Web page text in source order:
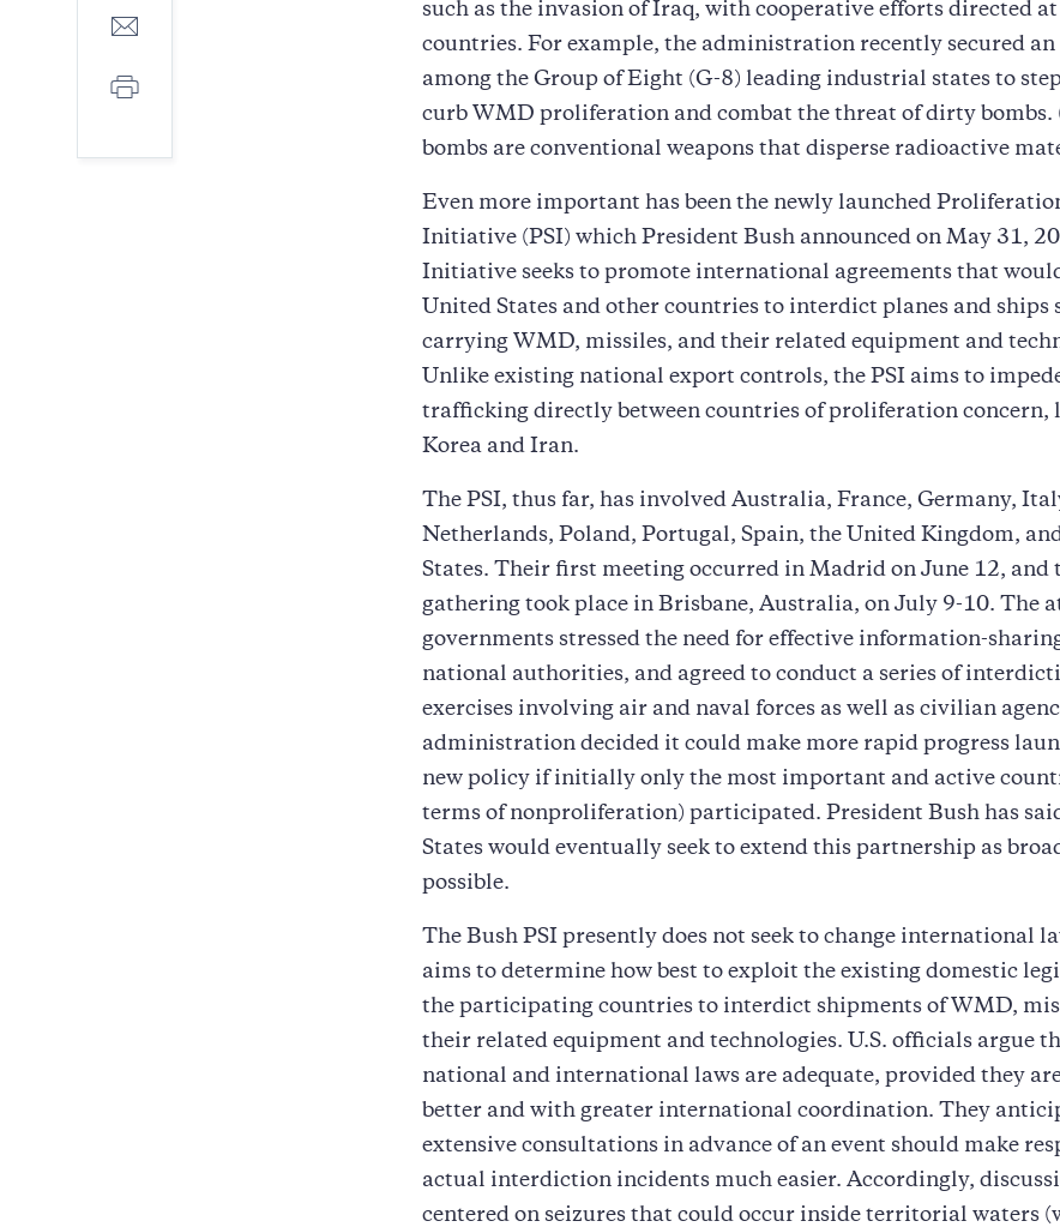
Share
mail
Print
such as the invasion of Iraq, with cooperative efforts directed
countries. For example, the administration recently secured an
among the Group of Eight (G-8) leading industrial states to
curb WMD proliferation and combat the threat of dirty
bombs are conventional weapons that disperse radioactive
Even more important has been the newly launched
Initiative (PSI) which President Bush announced on May 31,
Initiative seeks to promote international agreements that
United States and other countries to interdict planes and ships
carrying WMD, missiles, and their related equipment and
Unlike existing national export controls, the PSI aims to
trafficking directly between countries of proliferation concern,
Korea and Iran.
The PSI, thus far, has involved Australia, France, Germany,
Netherlands, Poland, Portugal, Spain, the United Kingdom,
States. Their first meeting occurred in Madrid on June 12, and
gathering took place in Brisbane, Australia, on July 9-10. The
governments stressed the need for effective information-
national authorities, and agreed to conduct a series of
exercises involving air and naval forces as well as civilian
administration decided it could make more rapid progress
new policy if initially only the most important and active
terms of nonproliferation) participated. President Bush has
States would eventually seek to extend this partnership as
possible.
The Bush PSI presently does not seek to change international
aims to determine how best to exploit the existing domestic
the participating countries to interdict shipments of WMD,
their related equipment and technologies. U.S. officials argue
national and international laws are adequate, provided they
better and with greater international coordination. They
extensive consultations in advance of an event should make
actual interdiction incidents much easier. Accordingly,
centered on seizures that could occur inside territorial waters